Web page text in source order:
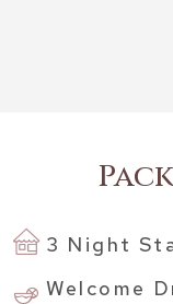
3 Night
Welcome